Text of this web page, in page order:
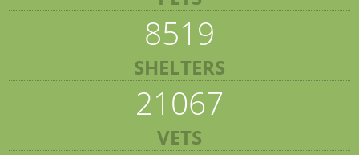
8519
SHELTERS
21067
VETS